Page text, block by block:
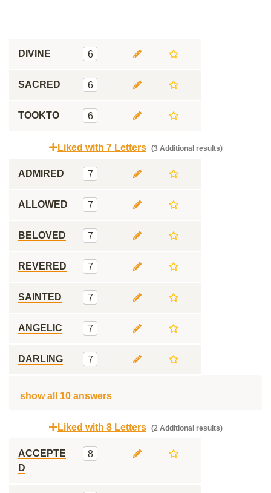
DIVINE 6
SACRED 6
TOOKTO 6
Liked with 7 Letters (3 Additional results)
ADMIRED 7
ALLOWED 7
BELOVED 7
REVERED 7
SAINTED 7
ANGELIC 7
DARLING 7
show all 10 answers
Liked with 8 Letters (2 Additional results)
ACCEPTE
D
8